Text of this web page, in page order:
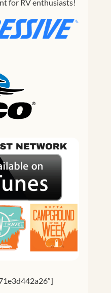
for RV enthusiasts!